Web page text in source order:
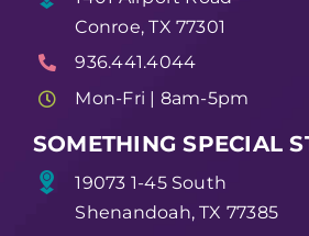
Conroe, TX 77301
936.441.4044
Mon-Fri | 8am-5pm
SOMETHING SPECIAL
19073 1-45 South
Shenandoah, TX 77385